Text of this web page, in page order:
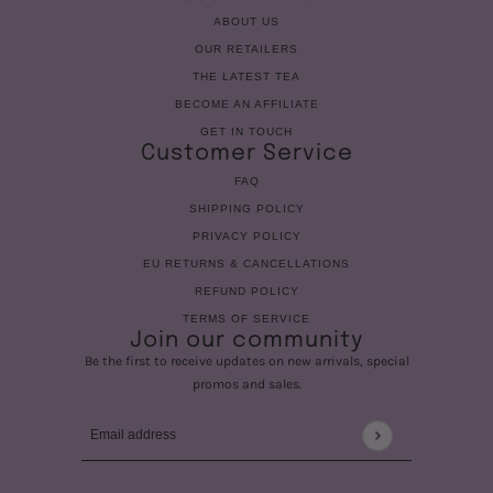
ABOUT US
OUR RETAILERS
THE LATEST TEA
BECOME AN AFFILIATE
GET IN TOUCH
Customer Service
FAQ
SHIPPING POLICY
PRIVACY POLICY
EU RETURNS & CANCELLATIONS
REFUND POLICY
TERMS OF SERVICE
Join our community
Be the first to receive updates on new arrivals, special
promos and sales.
Email address
This site is protected by hCaptcha and the hCaptcha